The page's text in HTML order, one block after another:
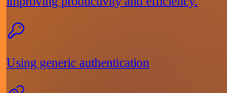
Using generic authentication